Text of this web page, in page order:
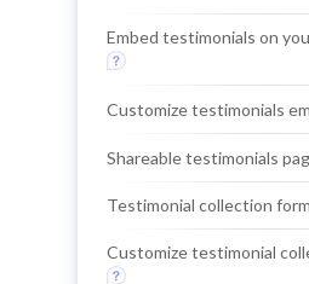
Embed testimonials on
Customize testimonials
Shareable testimonials
Testimonial collection form
Customize testimonial